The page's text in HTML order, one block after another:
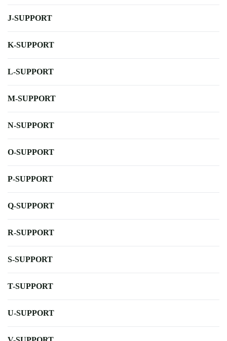
J-SUPPORT
K-SUPPORT
L-SUPPORT
M-SUPPORT
N-SUPPORT
O-SUPPORT
P-SUPPORT
Q-SUPPORT
R-SUPPORT
S-SUPPORT
T-SUPPORT
U-SUPPORT